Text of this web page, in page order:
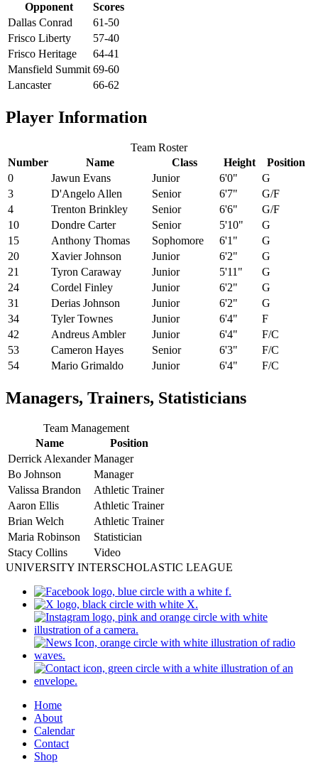
Opponent
Scores
Dallas Conrad
61-50
Frisco Liberty
57-40
Frisco Heritage
64-41
Mansfield Summit 69-60
Lancaster
66-62
Player Information
Team Roster
Number
Name Class Height
Position
0
Jawun Evans Junior 6'0"
G
3
D'Angelo Allen Senior 6'7"
G/F
4
Trenton Brinkley Senior 6'6"
G/F
10
Dondre Carter Senior 5'10"
G
15
Anthony Thomas Sophomore 6'1"
G
20
Xavier Johnson Junior 6'2"
G
21
Tyron Caraway Junior 5'11"
G
24
Cordel Finley Junior 6'2"
G
31
Derias Johnson Junior 6'2"
G
34
Tyler Townes Junior 6'4"
F
42
Andreus Ambler Junior 6'4"
F/C
53
Cameron Hayes Senior 6'3"
F/C
54
Mario Grimaldo Junior 6'4" F/C
Managers, Trainers, Statisticians
Team Management
Name
Position
Derrick Alexander Manager
Bo Johnson
Manager
Valissa Brandon
Athletic Trainer
Aaron Ellis
Athletic Trainer
Brian Welch
Athletic Trainer
Maria Robinson
Statistician
Stacy Collins
Video
UNIVERSITY INTERSCHOLASTIC LEAGUE
Home
About
Calendar
Contact
Shop